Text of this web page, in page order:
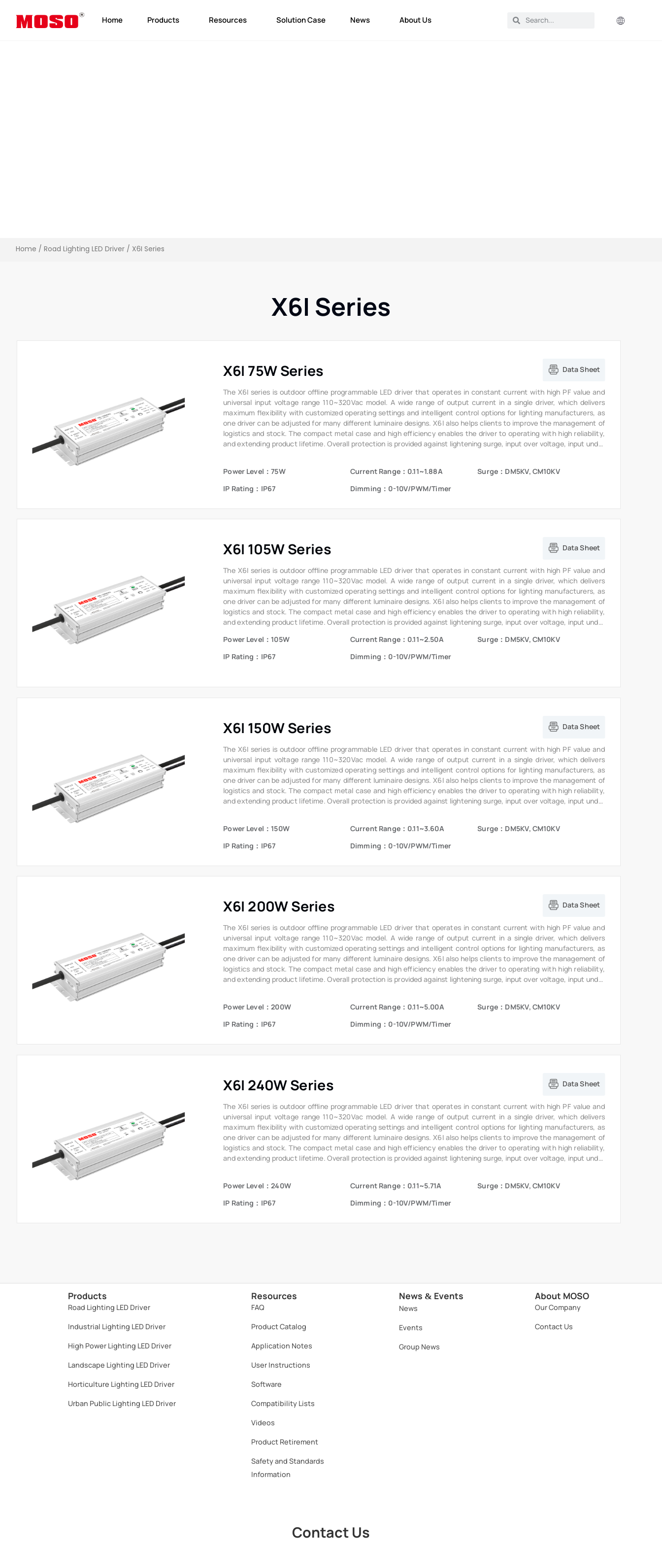
Home Products Resources Solution Case News About Us
Home / Road Lighting LED Driver / X6I Series
X6I Series
X6I 75W Series Data Sheet
The X6I series is outdoor offline programmable LED driver that operates in constant current with high PF value and
universal input voltage range 110~320Vac model. A wide range of output current in a single driver, which delivers
maximum flexibility with customized operating settings and intelligent control options for lighting manufacturers, as
one driver can be adjusted for many different luminaire designs. X6I also helps clients to improve the management of
logistics and stock. The compact metal case and high efficiency enables the driver to operating with high reliability,
and extending product lifetime. Overall protection is provided against lightening surge, input over voltage, input under
Power Level：75W
Current Range：0.11~1.88A
Surge：DM5KV, CM10KV
IP Rating：IP67
Dimming：0-10V/PWM/Timer
X6I 105W Series Data Sheet
The X6I series is outdoor offline programmable LED driver that operates in constant current with high PF value and
universal input voltage range 110~320Vac model. A wide range of output current in a single driver, which delivers
maximum flexibility with customized operating settings and intelligent control options for lighting manufacturers, as
one driver can be adjusted for many different luminaire designs. X6I also helps clients to improve the management of
logistics and stock. The compact metal case and high efficiency enables the driver to operating with high reliability,
and extending product lifetime. Overall protection is provided against lightening surge, input over voltage, input under
Power Level：105W Current Range：0.11~2.50A
Surge：DM5KV, CM10KV
IP Rating：IP67
Dimming：0-10V/PWM/Timer
X6I 150W Series Data Sheet
The X6I series is outdoor offline programmable LED driver that operates in constant current with high PF value and
universal input voltage range 110~320Vac model. A wide range of output current in a single driver, which delivers
maximum flexibility with customized operating settings and intelligent control options for lighting manufacturers, as
one driver can be adjusted for many different luminaire designs. X6I also helps clients to improve the management of
logistics and stock. The compact metal case and high efficiency enables the driver to operating with high reliability,
and extending product lifetime. Overall protection is provided against lightening surge, input over voltage, input under
Power Level：150W
Current Range：0.11~3.60A
Surge：DM5KV, CM10KV
IP Rating：IP67
Dimming：0-10V/PWM/Timer
X6I 200W Series Data Sheet
The X6I series is outdoor offline programmable LED driver that operates in constant current with high PF value and
universal input voltage range 110~320Vac model. A wide range of output current in a single driver, which delivers
maximum flexibility with customized operating settings and intelligent control options for lighting manufacturers, as
one driver can be adjusted for many different luminaire designs. X6I also helps clients to improve the management of
logistics and stock. The compact metal case and high efficiency enables the driver to operating with high reliability,
and extending product lifetime. Overall protection is provided against lightening surge, input over voltage, input under
Power Level：200W
Current Range：0.11~5.00A
Surge：DM5KV, CM10KV
IP Rating：IP67
Dimming：0-10V/PWM/Timer
X6I 240W Series Data Sheet
The X6I series is outdoor offline programmable LED driver that operates in constant current with high PF value and
universal input voltage range 110~320Vac model. A wide range of output current in a single driver, which delivers
maximum flexibility with customized operating settings and intelligent control options for lighting manufacturers, as
one driver can be adjusted for many different luminaire designs. X6I also helps clients to improve the management of
logistics and stock. The compact metal case and high efficiency enables the driver to operating with high reliability,
and extending product lifetime. Overall protection is provided against lightening surge, input over voltage, input under
Power Level：240W
Current Range：0.11~5.71A
Surge：DM5KV, CM10KV
IP Rating：IP67
Dimming：0-10V/PWM/Timer
Products
Road Lighting LED Driver
Industrial Lighting LED Driver​
High Power Lighting LED Driver​
Landscape Lighting LED Driver​
Horticulture Lighting LED Driver​
Urban Public Lighting LED Driver​
Resources
FAQ
Product Catalog
Application Notes
User Instructions
Software​
Compatibility Lists
Videos
Product Retirement
Safety and Standards
Information
News & Events
News
Events
Group News
About MOSO
Our Company
Contact Us
Contact Us